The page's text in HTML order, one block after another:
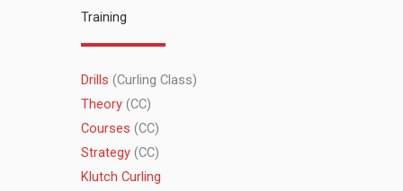
Training
Drills (Curling Class)
Theory (CC)
Courses (CC)
Strategy (CC)
Klutch Curling